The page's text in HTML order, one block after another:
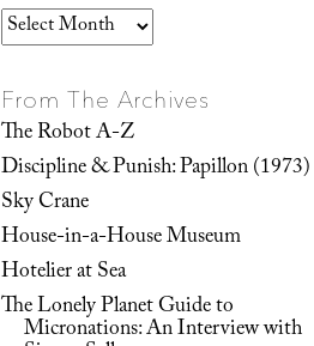
Archives
From The Archives
The Robot A-Z
Discipline & Punish: Papillon (1973)
Sky Crane
House-in-a-House Museum
Hotelier at Sea
The Lonely Planet Guide to
Micronations: An Interview with